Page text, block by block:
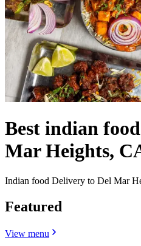
Best indian
Mar Heights,
Indian food Delivery to Del Mar
Featured
View menu